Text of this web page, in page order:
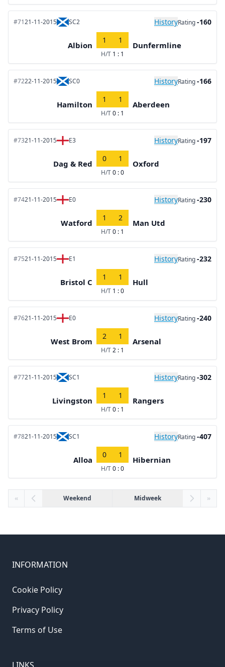
#7121-11-2015 SC2 HistoryRating-160
Albion
1 1
H/T 1 : 1
Dunfermline
#7222-11-2015 SC0 HistoryRating-166
Hamilton
1 1
H/T0 : 1
Aberdeen
#7321-11-2015 E3 HistoryRating-197
Dag & Red
0 1
H/T0 : 0
Oxford
#7421-11-2015 E0 HistoryRating-230
Watford
1 2
H/T0 : 1
Man Utd
#7521-11-2015 E1 HistoryRating-232
Bristol C
1 1
H/T 1 : 0
Hull
#7621-11-2015 E0 HistoryRating-240
West Brom
2 1
H/T2 : 1
Arsenal
#7721-11-2015 SC1 HistoryRating-302
Livingston
1 1
H/T0 : 1
Rangers
#7821-11-2015 SC1 HistoryRating-407
Alloa
0 1
H/T0 : 0
Hibernian
« Weekend Midweek »
INFORMATION
Cookie Policy
Privacy Policy
Terms of Use